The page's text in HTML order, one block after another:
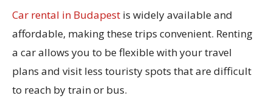
Car rental in Budapest is widely available and
affordable, making these trips convenient. Renting
a car allows you to be flexible with your travel
plans and visit less touristy spots that are difficult
to reach by train or bus.